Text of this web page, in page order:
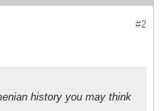
#2
history you may think